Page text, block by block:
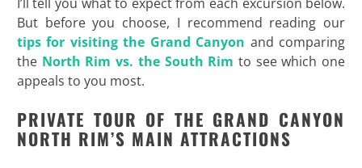
I’ll tell you what to expect from each excursion below.
But before you choose, I recommend reading our
tips for visiting the Grand Canyon and comparing
the North Rim vs. the South Rim to see which one
appeals to you most.
PRIVATE TOUR OF THE GRAND CANYON
NORTH RIM’S MAIN ATTRACTIONS